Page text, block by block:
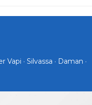
· Silvassa · Daman ·